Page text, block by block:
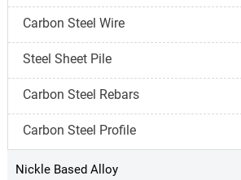
Carbon Steel Wire
Steel Sheet Pile
Carbon Steel Rebars
Carbon Steel Profile
Nickle Based Alloy